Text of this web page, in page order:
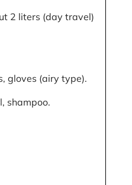
2 liters (day travel)
gloves (airy type).
shampoo.